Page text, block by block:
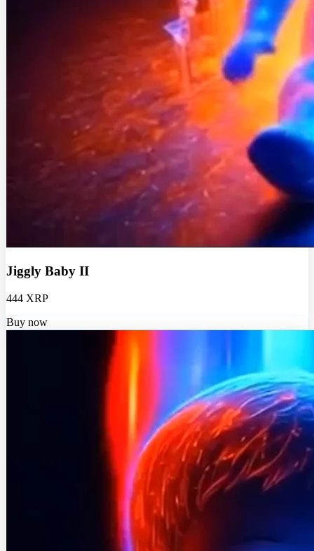
Jiggly Baby II
444 XRP
Buy now